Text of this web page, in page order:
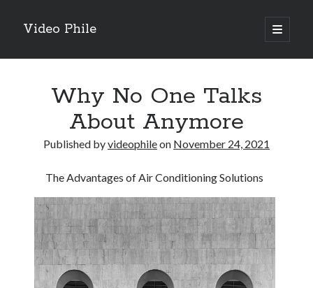
Video Phile
open
primary
Sidebar
Trueblue Casino _ nationaal Nederlands gebied Play Now
Filipplay Casino Intrigue Et Logiciel Informatique Fournisseur —
territoire national français Claim Bonus
Tabuler Soutenir Et Tenir Marchand marché français Play for Real
Why No One Talks
About Anymore
Published byvideophileon November 24, 2021
The Advantages of Air Conditioning Solutions